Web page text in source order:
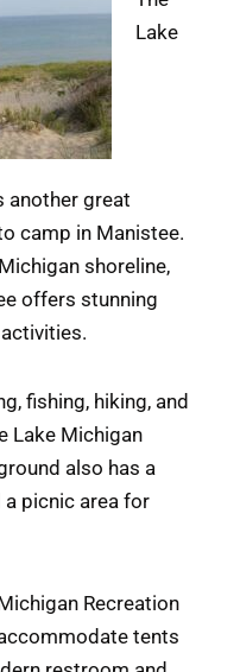
Lake
another great
camp in Manistee.
shoreline,
offers stunning
fishing, hiking, and
Lake Michigan
also has a
picnic area for
Recreation
tents